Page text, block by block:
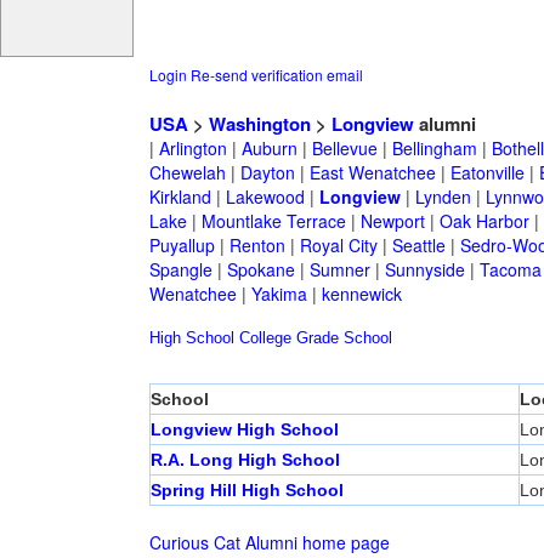
Login Re-send verification email
USA> Washington> Longviewalumni
| Arlington | Auburn | Bellevue| Bellingham | Bothell
Chewelah | Dayton | East Wenatchee| Eatonville|
Kirkland | Lakewood | Longview| Lynden |
Lake| Mountlake Terrace| Newport| Oak Harbor|
Puyallup| Renton | Royal City| Seattle| Sedro-
Spangle| Spokane| Sumner| Sunnyside| Tacoma
Wenatchee| Yakima| kennewick
High School College Grade School
School
Longview High School
R.A. Long High School
Spring Hill High School
Curious Cat Alumni home page